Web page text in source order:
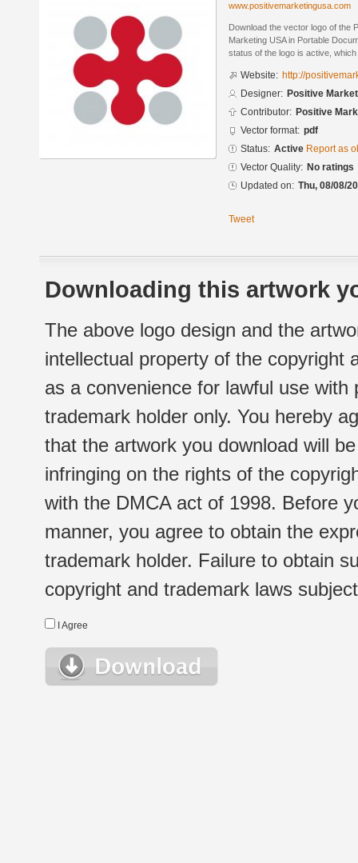
www.positivemarketingusa.com
Download the vector logo of the
Marketing USA in Portable
status of the logo is active,
Website: http://
Designer: Positive
Contributor: Positive
Vector format: pdf
Status: Active Report as
Vector Quality: No ratings
Updated on: Thu, 08/08/
Tweet
Downloading this artwork
The above logo design and the
intellectual property of the copyright
as a convenience for lawful use
trademark holder only. You hereby
that the artwork you download will
infringing on the rights of the
with the DMCA act of 1998. Before
manner, you agree to obtain the
trademark holder. Failure to obtain
copyright and trademark laws
I Agree